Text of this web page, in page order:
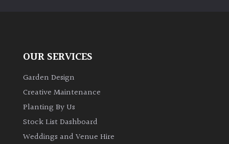
OUR SERVICES
Garden Design
Creative Maintenance
Planting By Us
Stock List Dashboard
Weddings and Venue Hire